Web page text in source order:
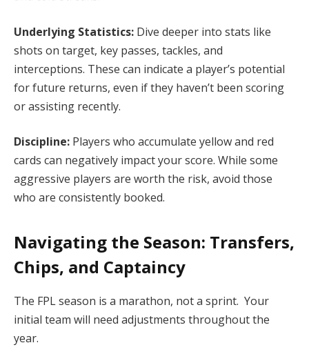
Underlying Statistics: Dive deeper into stats like
shots on target, key passes, tackles, and
interceptions. These can indicate a player’s potential
for future returns, even if they haven’t been scoring
or assisting recently.
Discipline: Players who accumulate yellow and red
cards can negatively impact your score. While some
aggressive players are worth the risk, avoid those
who are consistently booked.
Navigating the Season: Transfers,
Chips, and Captaincy
The FPL season is a marathon, not a sprint. Your
initial team will need adjustments throughout the
year.